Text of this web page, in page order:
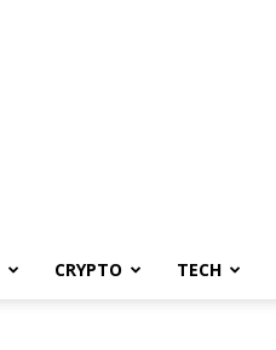
CRYPTO TECH